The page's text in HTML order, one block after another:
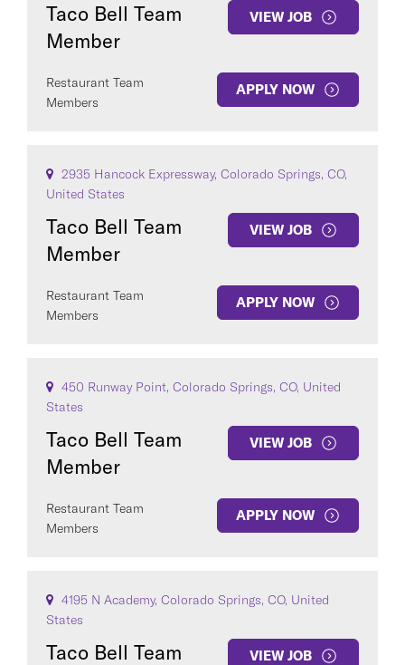
Taco Bell Team
Member
VIEW JOB
Restaurant Team
Members
APPLY NOW
2935 Hancock Expressway, Colorado Springs, CO,
United States
Taco Bell Team
Member
VIEW JOB
Restaurant Team
Members
APPLY NOW
450 Runway Point, Colorado Springs, CO, United
States
Taco Bell Team
Member
VIEW JOB
Restaurant Team
Members
APPLY NOW
4195 N Academy, Colorado Springs, CO, United
States
Taco Bell Team VIEW JOB